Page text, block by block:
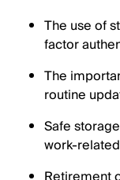
The use of
factor
The
routine
Safe
work-